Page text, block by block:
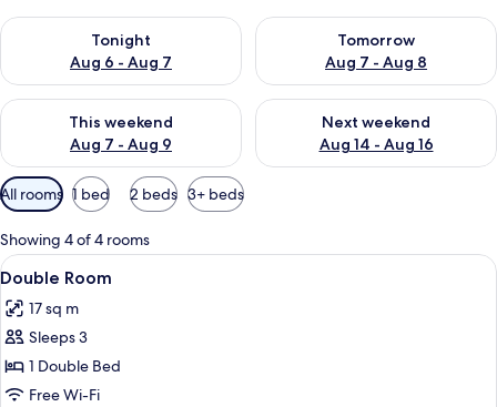
Tonight
Aug 6 - Aug 7
Check availability for tonight Aug 6 - Aug 7
Tomorrow
Aug 7 - Aug 8
Check availability for
This weekend
Aug 7 - Aug 9
Check availability for this weekend Aug 7 - Aug 9
Next weekend
Aug 14 - Aug 16
Check availability for next
Available
filters
for
rooms
All rooms 1 bed 2 beds 3+ beds
Showing 4 of 4 rooms
View
all
photos
for
Double
Room
A hotel room with a large bed, a
5
Double Room
17 sq m
Sleeps 3
1 Double Bed
Free Wi-Fi